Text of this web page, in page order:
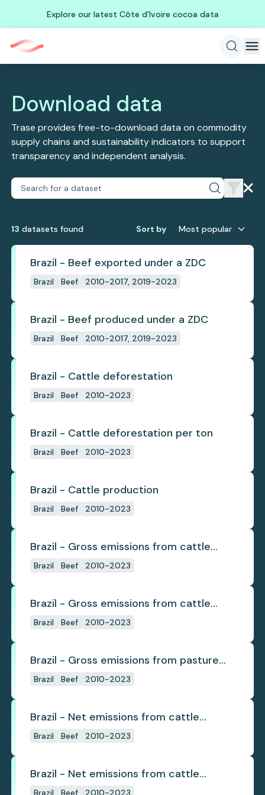
Explore our latest Côte d'Ivoire cocoa data
Download data
Trase provides free-to-download data on commodity
supply chains and sustainability indicators to support
transparency and independent analysis.
13 datasets found Sort by Most popular
Brazil - Beef exported under a ZDC
Brazil Beef 2010-2017, 2019-2023
Brazil - Beef produced under a ZDC
Brazil Beef 2010-2017, 2019-2023
Brazil - Cattle deforestation
Brazil Beef 2010-2023
Brazil - Cattle deforestation per ton
Brazil Beef 2010-2023
Brazil - Cattle production
Brazil Beef 2010-2023
Brazil - Gross emissions from cattle
deforestation
Brazil Beef 2010-2023
Brazil - Gross emissions from cattle
deforestation per ton
Brazil Beef 2010-2023
Brazil - Gross emissions from pasture
deforestation
Brazil Beef 2010-2023
Brazil - Net emissions from cattle
deforestation
Brazil Beef 2010-2023
Brazil - Net emissions from cattle
deforestation per ton
Brazil Beef 2010-2023